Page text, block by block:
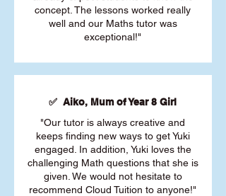
concept. The lessons worked really
well and our Maths tutor was
exceptional!"
✅ Aiko, Mum of Year 8 Girl
"Our tutor is always creative and
keeps finding new ways to get Yuki
engaged. In addition, Yuki loves the
challenging Math questions that she is
given. We would not hesitate to
recommend Cloud Tuition to anyone!"